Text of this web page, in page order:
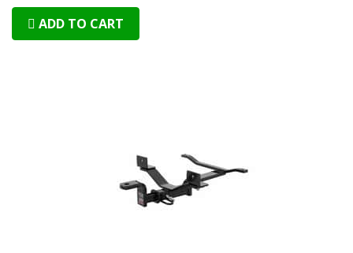
ADD TO CART